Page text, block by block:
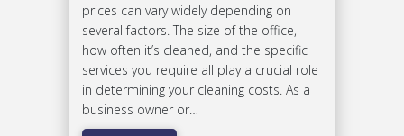
prices can vary widely depending on
several factors. The size of the office,
how often it’s cleaned, and the specific
services you require all play a crucial role
in determining your cleaning costs. As a
business owner or…